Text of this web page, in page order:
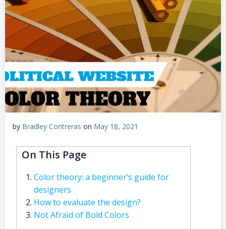
by Bradley Contreras on May 18, 2021
On This Page
Color theory: a beginner’s guide for
designers
How to evaluate the design?
Not Afraid of Bold Colors